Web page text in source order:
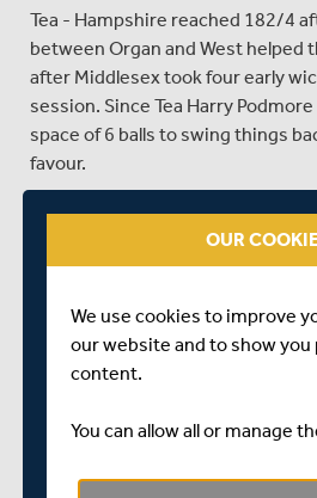
Tea - Hampshire reached 182/4
between Organ and West helped
after Middlesex took four early
session. Since Tea Harry
space of 6 balls to swing things
favour.
Duke and Douglas taking wickets.
some cricket played after the
SHARE THIS POST
OUR
We use cookies to improve
our website and to show you
content.
You can allow all or manage